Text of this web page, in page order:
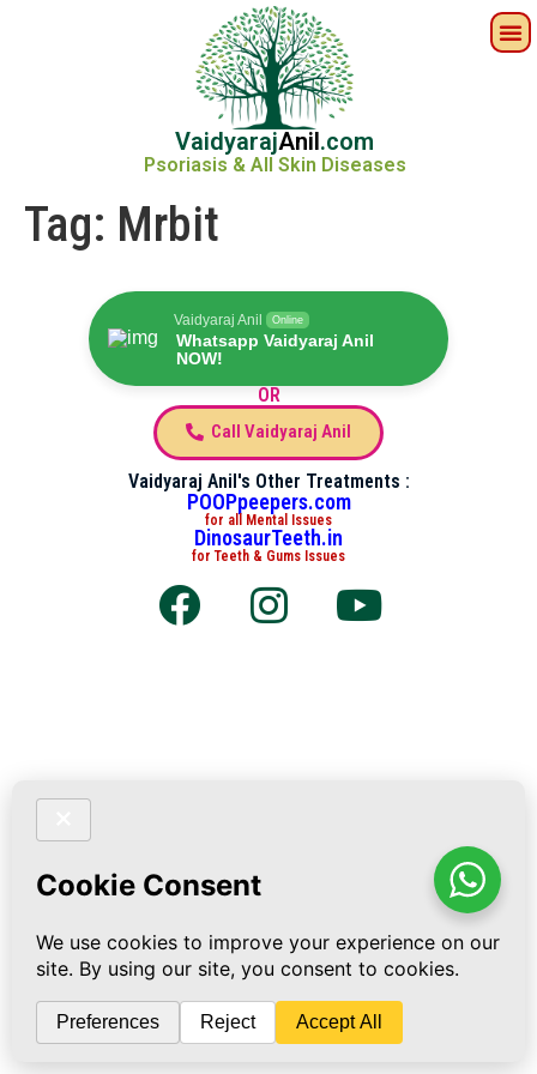
VaidyarajAnil.com
Psoriasis & All Skin Diseases
Tag: Mrbit
Vaidyaraj Anil Online
Whatsapp Vaidyaraj Anil
NOW!
OR
Call Vaidyaraj Anil
Vaidyaraj Anil's Other Treatments :
POOPpeepers.com
for all Mental Issues
DinosaurTeeth.in
for Teeth & Gums Issues